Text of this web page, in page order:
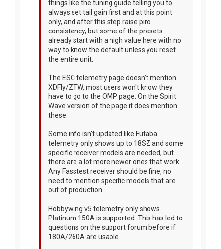
things like the tuning guide telling you to
always set tail gain first and at this point
only, and after this step raise piro
consistency, but some of the presets
already start with a high value here with no
way to know the default unless you reset
the entire unit.
The ESC telemetry page doesn't mention
XDFly/ZTW, most users won't know they
have to go to the OMP page. On the Spirit
Wave version of the page it does mention
these.
Some info isn't updated like Futaba
telemetry only shows up to 18SZ and some
specific receiver models are needed, but
there are a lot more newer ones that work.
Any Fasstest receiver should be fine, no
need to mention specific models that are
out of production.
Hobbywing v5 telemetry only shows
Platinum 150A is supported. This has led to
questions on the support forum before if
180A/260A are usable.